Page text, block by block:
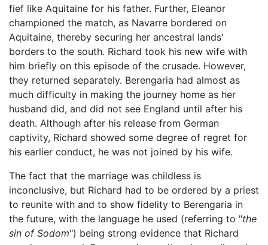
fief like Aquitaine for his father. Further, Eleanor
championed the match, as Navarre bordered on
Aquitaine, thereby securing her ancestral lands'
borders to the south. Richard took his new wife with
him briefly on this episode of the crusade. However,
they returned separately. Berengaria had almost as
much difficulty in making the journey home as her
husband did, and did not see England until after his
death. Although after his release from German
captivity, Richard showed some degree of regret for
his earlier conduct, he was not joined by his wife.
The fact that the marriage was childless is
inconclusive, but Richard had to be ordered by a priest
to reunite with and to show fidelity to Berengaria in
the future, with the language he used (referring to "the
sin of Sodom") being strong evidence that Richard